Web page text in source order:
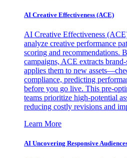
AI Creative Effectiveness (ACE)
AI Creative Effectiveness
analyze creative performance
scoring and recommendations.
campaigns, ACE extracts
applies them to new
compliance, predicting
before you go live. This pre-
teams prioritize high-potential
reducing costly revisions and
Learn More
AI Uncovering Responsive